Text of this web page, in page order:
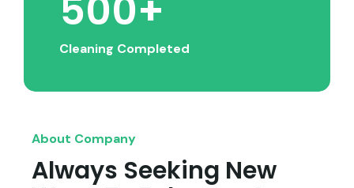
500+
Cleaning Completed
About Company
Always Seeking New